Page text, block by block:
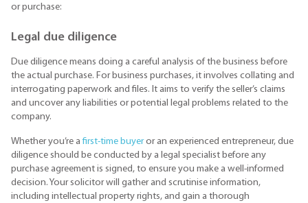
or purchase:
Legal due diligence
Due diligence means doing a careful analysis of the business before
the actual purchase. For business purchases, it involves collating and
interrogating paperwork and files. It aims to verify the seller’s claims
and uncover any liabilities or potential legal problems related to the
company.
Whether you’re afirst-time buyeror an experienced entrepreneur, due
diligence should be conducted by a legal specialist before any
purchase agreement is signed, to ensure you make a well-informed
decision. Your solicitor will gather and scrutinise information,
including intellectual property rights, and gain a thorough